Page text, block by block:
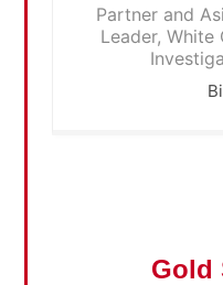
Partner and
Leader, White
Gold